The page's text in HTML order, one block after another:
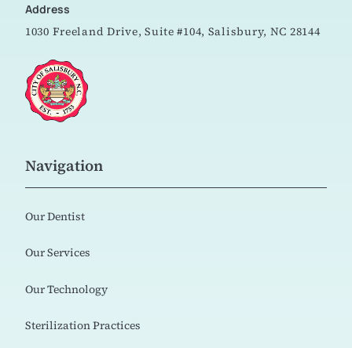
Address
1030 Freeland Drive, Suite #104, Salisbury, NC 28144
Navigation
Our Dentist
Our Services
Our Technology
Sterilization Practices